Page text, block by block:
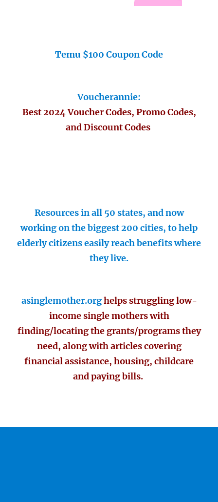
Temu $100 Coupon Code
Voucherannie:
Best 2024 Voucher Codes, Promo Codes,
and Discount Codes
Resources in all 50 states, and now
working on the biggest 200 cities, to help
elderly citizens easily reach benefits where
they live.
asinglemother.orghelps struggling low-
income single mothers with
finding/locating the grants/programs they
need, along with articles covering
financial assistance, housing, childcare
and paying bills.